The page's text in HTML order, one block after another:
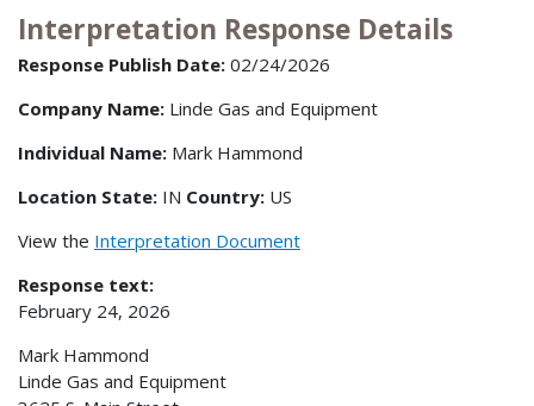
Interpretation Response Details
Response Publish Date: 02/24/2026
Company Name: Linde Gas and Equipment
Individual Name: Mark Hammond
Location State: IN Country: US
View the Interpretation Document
Response text:
February 24, 2026
Mark Hammond
Linde Gas and Equipment